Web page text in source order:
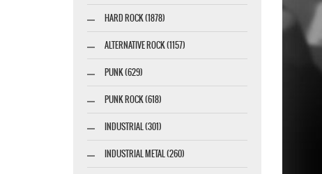
HARD ROCK (1878)
ALTERNATIVE ROCK (1157)
PUNK (629)
PUNK ROCK (618)
INDUSTRIAL (301)
INDUSTRIAL METAL (260)